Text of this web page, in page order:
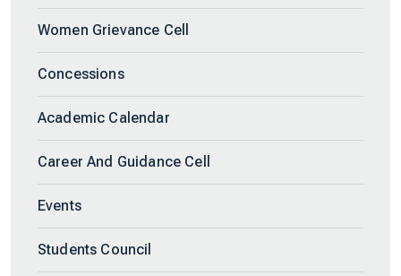
Women Grievance Cell
Concessions
Academic Calendar
Career And Guidance Cell
Events
Students Council